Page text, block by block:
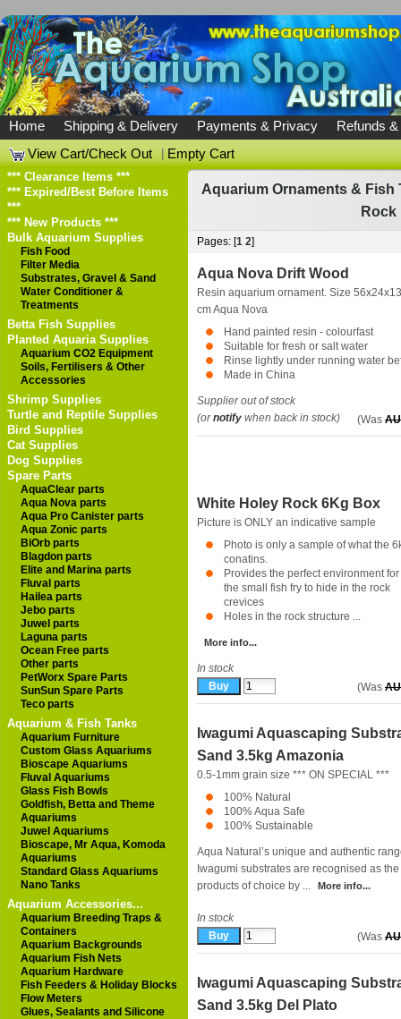
Home Shipping & Delivery Payments & Privacy
Refunds
View Cart/Check Out
|Empty Cart
*** Clearance Items ***
*** Expired/Best Before Items
***
*** New Products ***
Bulk Aquarium Supplies
Fish Food
Filter Media
Substrates, Gravel & Sand
Water Conditioner &
Treatments
Betta Fish Supplies
Planted Aquaria Supplies
Aquarium CO2 Equipment
Soils, Fertilisers & Other
Accessories
Shrimp Supplies
Turtle and Reptile Supplies
Bird Supplies
Cat Supplies
Dog Supplies
Spare Parts
AquaClear parts
Aqua Nova parts
Aqua Pro Canister parts
Aqua Zonic parts
BiOrb parts
Blagdon parts
Elite and Marina parts
Fluval parts
Hailea parts
Jebo parts
Juwel parts
Laguna parts
Ocean Free parts
Other parts
PetWorx Spare Parts
SunSun Spare Parts
Teco parts
Aquarium & Fish Tanks
Aquarium Furniture
Custom Glass Aquariums
Bioscape Aquariums
Fluval Aquariums
Glass Fish Bowls
Goldfish, Betta and Theme
Aquariums
Juwel Aquariums
Bioscape, Mr Aqua, Komoda
Aquariums
Standard Glass Aquariums
Nano Tanks
Aquarium Accessories...
Aquarium Breeding Traps &
Containers
Aquarium Backgrounds
Aquarium Fish Nets
Aquarium Hardware
Fish Feeders & Holiday Blocks
Flow Meters
Glues, Sealants and Silicone
Aquarium Ornaments & Fish
Pages: [1 2]
Aqua Nova Drift Wood
Resin aquarium ornament. Size
cmAqua Nova
Hand painted resin - colourfast
Suitable for fresh or salt water
Rinse lightly under running water
Made in China
Supplier out of stock
(ornotify when back in stock) (Was
White Holey Rock 6Kg Box
Picture is ONLY an indicative sample
Photo is only a sample of what the
conatins.
Provides the perfect environment for
the small fish fry to hide in the rock
crevices
Holes in the rock structure ...
More info...
In stock
(Was
Iwagumi Aquascaping
Sand 3.5kg Amazonia
0.5-1mm grain size *** ON SPECIAL ***
100% Natural
100% Aqua Safe
100% Sustainable
Aqua Natural’s unique and authentic
Iwagumi substrates are recognised as the
products of choice by ...
More info...
In stock
(Was
Iwagumi Aquascaping
Sand 3.5kg Del Plato